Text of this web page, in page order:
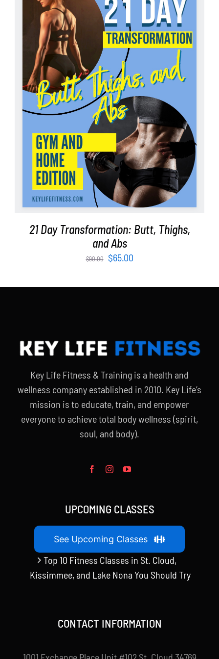
WooCommerce Cart
ADD TO CART / DETAILS
21 Day Transformation: Butt, Thighs,
and Abs
$90.00
Original
was:
$65.00Current
is:
Key Life Fitness & Training is a health and
wellness company established in 2010. Key Life’s
mission is to educate, train, and empower
everyone to achieve total body wellness (spirit,
soul, and body).
UPCOMING CLASSES
See Upcoming Classes
Top 10 Fitness Classes in St. Cloud,
Kissimmee, and Lake Nona You Should Try
CONTACT INFORMATION